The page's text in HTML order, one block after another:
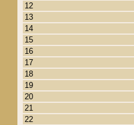
12
13
14
15
16
17
18
19
20
21
22